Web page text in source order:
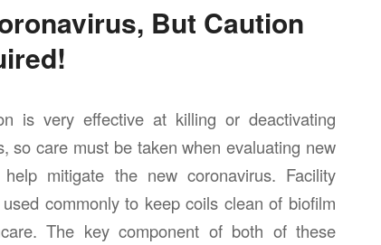
But Caution
is very effective at killing or deactivating
so care must be taken when evaluating new
mitigate the new coronavirus. Facility
commonly to keep coils clean of biofilm
The key component of both of these